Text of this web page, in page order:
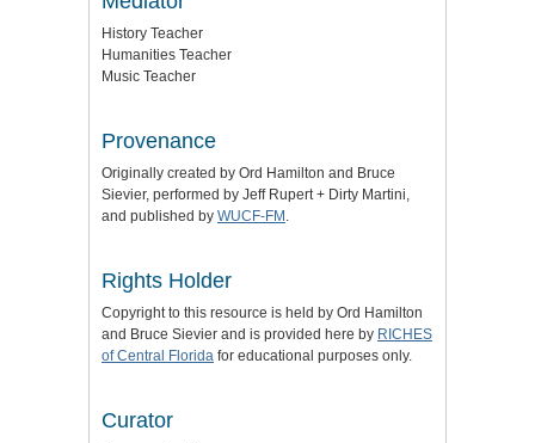
History Teacher
Humanities Teacher
Music Teacher
Provenance
Originally created by Ord Hamilton and Bruce
Sievier, performed by Jeff Rupert + Dirty Martini,
and published by WUCF-FM .
Rights Holder
Copyright to this resource is held by Ord Hamilton
and Bruce Sievier and is provided here by RICHES
of Central Florida for educational purposes only.
Curator